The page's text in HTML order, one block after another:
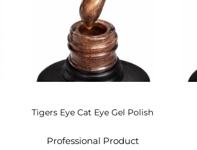
Tigers Eye Cat Eye Gel Polish
Professional Product